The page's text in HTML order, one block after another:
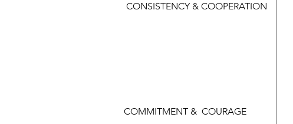
CONSISTENCY & COOPERATION
COMMITMENT & COURAGE